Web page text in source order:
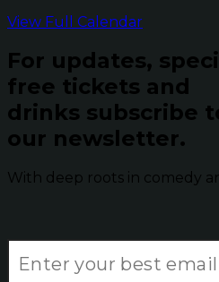
View Full Calendar
For updates,
free tickets and
drinks subscribe
our newsletter.
With deep roots in comedy